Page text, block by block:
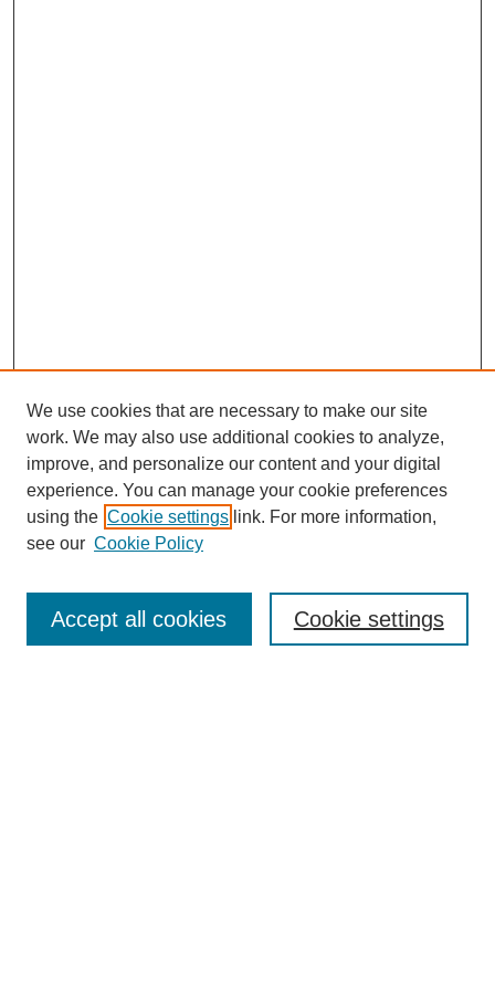
Enter search terms:
We use cookies that are necessary to make our site
work. We may also use additional cookies to analyze,
improve, and personalize our content and your digital
experience. You can manage your cookie preferences
using the Cookie settings link. For more information,
see our Cookie Policy
Cookie settings
Accept all cookies